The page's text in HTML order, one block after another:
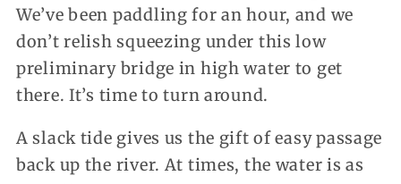
We’ve been paddling for an hour, and we
don’t relish squeezing under this low
preliminary bridge in high water to get
there. It’s time to turn around.
A slack tide gives us the gift of easy passage
back up the river. At times, the water is as